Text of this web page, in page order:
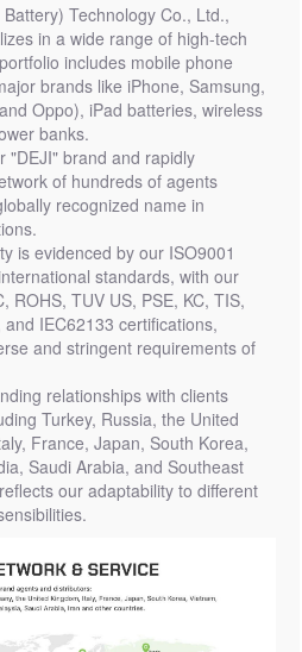
Technology Co., Ltd.,
in a wide range of high-tech
includes mobile phone
brands like iPhone, Samsung,
Oppo), iPad batteries, wireless
banks.
brand and rapidly
of hundreds of agents
recognized name in
is evidenced by our ISO9001
standards, with our
ROHS, TUV US, PSE, KC, TIS,
IEC62133 certifications,
and stringent requirements of
relationships with clients
Turkey, Russia, the United
France, Japan, South Korea,
Saudi Arabia, and Southeast
our adaptability to different